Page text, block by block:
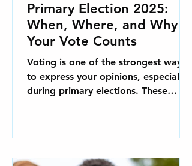
Primary Election 2025:
When, Where, and Why
Your Vote Counts
Voting is one of the strongest ways
to express your opinions, especially
during primary elections. These